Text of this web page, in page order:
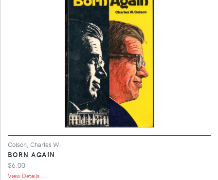
Colson, Charles W.
BORN AGAIN
$6.00
View Details ...